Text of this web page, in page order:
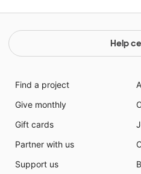
Help
Find a project
Give monthly
Gift cards
Partner with us
Support us